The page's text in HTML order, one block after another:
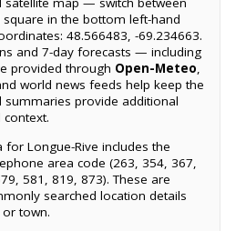
in the bottom left-hand
48.566483, -69.234663.
and 7-day forecasts — including
provided through Open-Meteo,
world news feeds help keep the
summaries provide additional
Longue-Rive includes the
area code (263, 354, 367,
581, 819, 873). These are
searched location details
town.